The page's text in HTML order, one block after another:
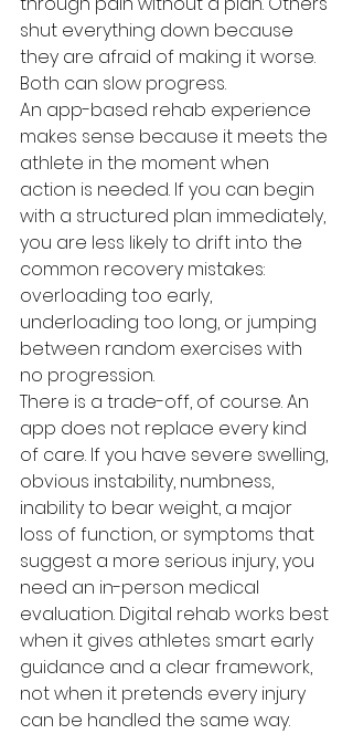
shut everything down because
they are afraid of making it worse.
Both can slow progress.
An app-based rehab experience
makes sense because it meets the
athlete in the moment when
action is needed. If you can begin
with a structured plan immediately,
you are less likely to drift into the
common recovery mistakes:
overloading too early,
underloading too long, or jumping
between random exercises with
no progression.
There is a trade-off, of course. An
app does not replace every kind
of care. If you have severe swelling,
obvious instability, numbness,
inability to bear weight, a major
loss of function, or symptoms that
suggest a more serious injury, you
need an in-person medical
evaluation. Digital rehab works best
when it gives athletes smart early
guidance and a clear framework,
not when it pretends every injury
can be handled the same way.